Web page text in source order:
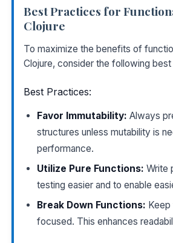
Best Practices for
Clojure
To maximize the benefits of
Clojure, consider the following
Best Practices:
Favor Immutability: Always
structures unless mutability is
performance.
Utilize Pure Functions: Write
testing easier and to enable
Break Down Functions:
focused. This enhances